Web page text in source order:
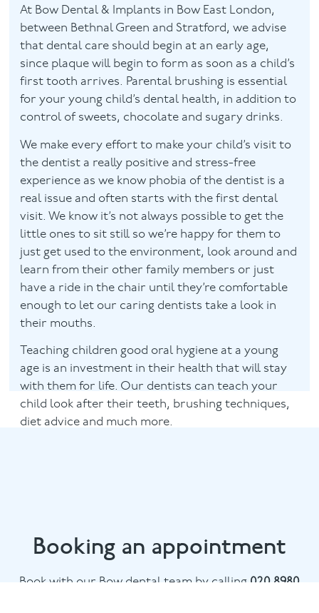
At Bow Dental & Implants in Bow East London,
between Bethnal Green and Stratford, we advise
that dental care should begin at an early age,
since plaque will begin to form as soon as a child’s
first tooth arrives. Parental brushing is essential
for your young child’s dental health, in addition to
control of sweets, chocolate and sugary drinks.
We make every effort to make your child’s visit to
the dentist a really positive and stress-free
experience as we know phobia of the dentist is a
real issue and often starts with the first dental
visit. We know it’s not always possible to get the
little ones to sit still so we’re happy for them to
just get used to the environment, look around and
learn from their other family members or just
have a ride in the chair until they’re comfortable
enough to let our caring dentists take a look in
their mouths.
Teaching children good oral hygiene at a young
age is an investment in their health that will stay
with them for life. Our dentists can teach your
child look after their teeth, brushing techniques,
diet advice and much more.
Booking an appointment
Book with our Bow dental team by calling 020 8980